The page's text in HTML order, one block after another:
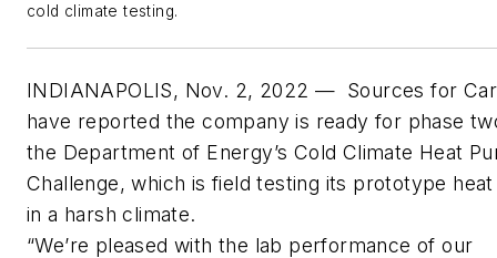
cold climate testing.
INDIANAPOLIS, Nov. 2, 2022 — Sources for
have reported the company is ready for phase
the Department of Energy’s Cold Climate Heat
Challenge, which is field testing its prototype
in a harsh climate.
“We’re pleased with the lab performance of our